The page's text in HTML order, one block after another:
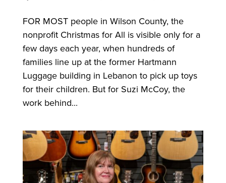
FOR MOST people in Wilson County, the
nonprofit Christmas for All is visible only for a
few days each year, when hundreds of
families line up at the former Hartmann
Luggage building in Lebanon to pick up toys
for their children. But for Suzi McCoy, the
work behind...